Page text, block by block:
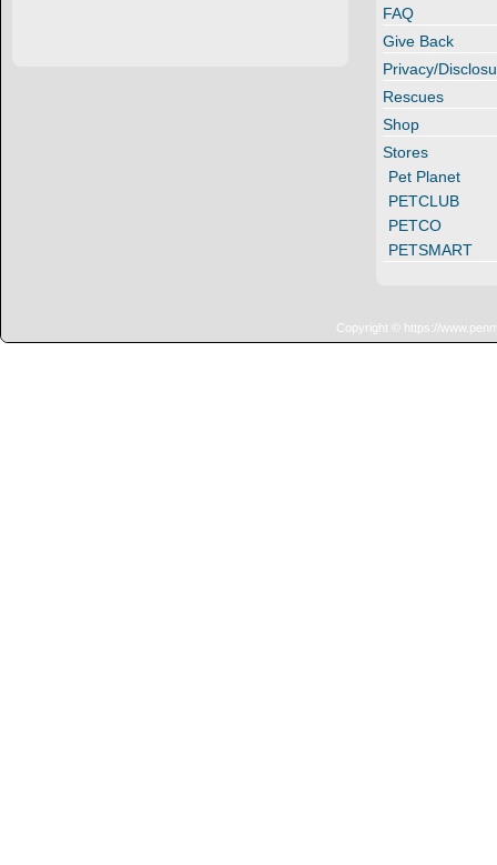
FAQ
Give Back
Privacy/
Rescues
Shop
Stores
Pet Planet
PETCLUB
PETCO
PETSMART
Copyright © https://